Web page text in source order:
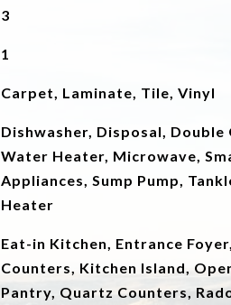
3
1
Carpet, Laminate, Tile, Vinyl
Dishwasher, Disposal, Double
Water Heater, Microwave,
Appliances, Sump Pump,
Heater
Eat-in Kitchen, Entrance
Counters, Kitchen Island,
Pantry, Quartz Counters,